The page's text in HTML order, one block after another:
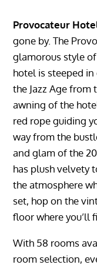
Provocateur
gone by. The
glamorous style of
hotel is steeped
the Jazz Age from
awning of the
red rope guiding
way from the
and glam of the
has plush velvety
the atmosphere
set, hop on the
floor where you’ll
With 58 rooms
room selection,